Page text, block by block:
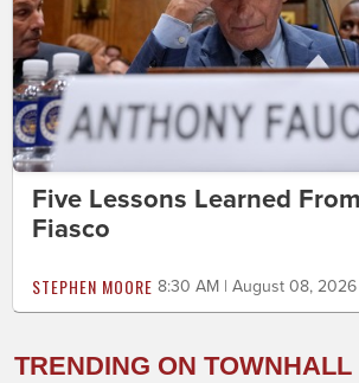
Five Lessons Learned
Fiasco
STEPHEN MOORE 8:30 AM | August 08, 2026
TRENDING ON